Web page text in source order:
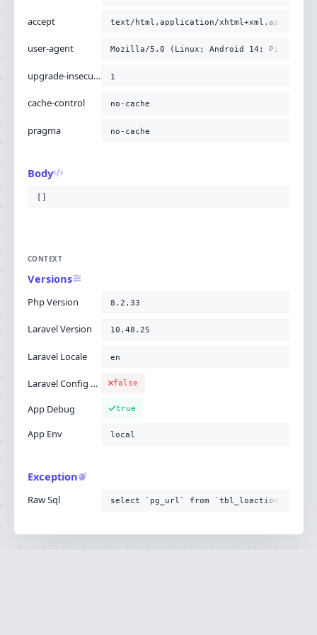
accept text/html,application/
user-agent Mozilla/5.0 (Linux; Android 14; Pixel 8)
upgrade-insecure-requests 1
cache-control no-cache
pragma no-cache
Body
[]
CONTEXT
Versions
Php Version 8.2.33
Laravel Version 10.48.25
Laravel Locale en
Laravel Config Cached false
App Debug true
App Env local
Exception
Raw Sql select `pg_url` from `tbl_loaction`